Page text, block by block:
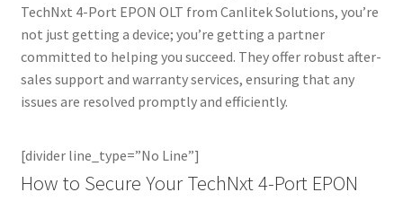
TechNxt 4-Port EPON OLT from Canlitek Solutions, you’re
not just getting a device; you’re getting a partner
committed to helping you succeed. They offer robust after-
sales support and warranty services, ensuring that any
issues are resolved promptly and efficiently.
[divider line_type=”No Line”]
How to Secure Your TechNxt 4-Port EPON